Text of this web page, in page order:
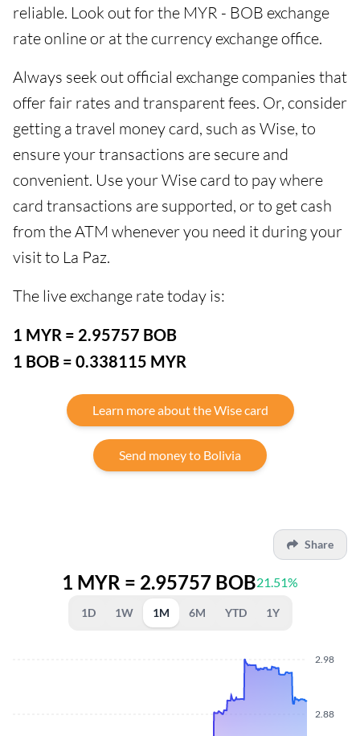
reliable. Look out for the MYR - BOB exchange
rate online or at the currency exchange office.
Always seek out official exchange companies that
offer fair rates and transparent fees. Or, consider
getting a travel money card, such as Wise, to
ensure your transactions are secure and
convenient. Use your Wise card to pay where
card transactions are supported, or to get cash
from the ATM whenever you need it during your
visit to La Paz.
The live exchange rate today is:
1 MYR = 2.95757 BOB
1 BOB = 0.338115 MYR
Learn more about the Wise card
Send money to Bolivia
Share
1 MYR = 2.95757 BOB21.51%
1D 1W 1M 6M YTD 1Y
2.88
2.98